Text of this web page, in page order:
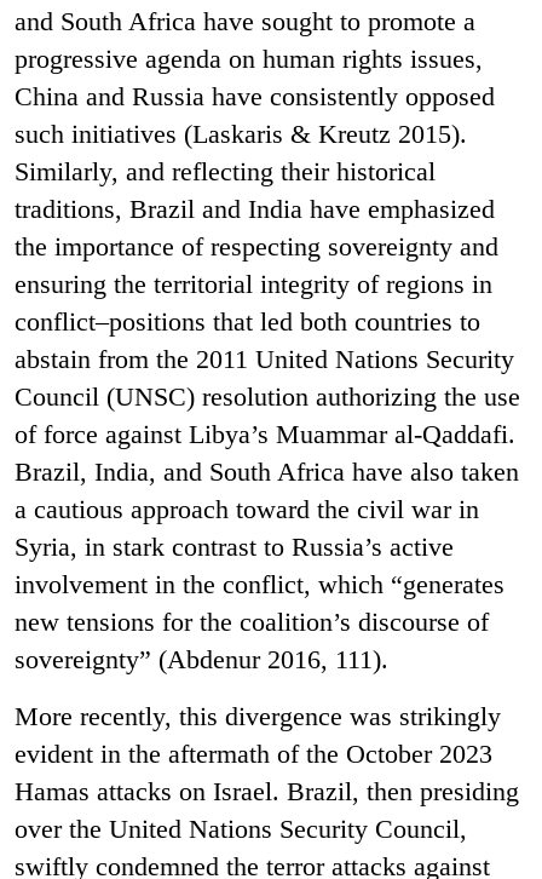
and South Africa have sought to promote a
progressive agenda on human rights issues,
China and Russia have consistently opposed
such initiatives (Laskaris & Kreutz 2015).
Similarly, and reflecting their historical
traditions, Brazil and India have emphasized
the importance of respecting sovereignty and
ensuring the territorial integrity of regions in
conflict–positions that led both countries to
abstain from the 2011 United Nations Security
Council (UNSC) resolution authorizing the use
of force against Libya’s Muammar al-Qaddafi.
Brazil, India, and South Africa have also taken
a cautious approach toward the civil war in
Syria, in stark contrast to Russia’s active
involvement in the conflict, which “generates
new tensions for the coalition’s discourse of
sovereignty” (Abdenur 2016, 111).
More recently, this divergence was strikingly
evident in the aftermath of the October 2023
Hamas attacks on Israel. Brazil, then presiding
over the United Nations Security Council,
swiftly condemned the terror attacks against